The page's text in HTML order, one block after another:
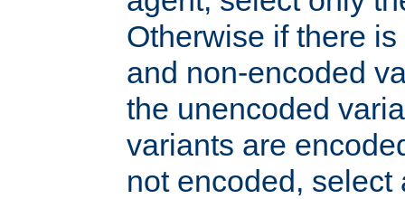
Otherwise if there
and non-encoded
the unencoded
variants are
not encoded, select